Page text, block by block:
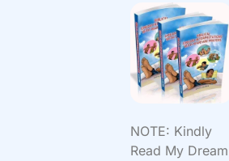
NOTE: Kindly
Read My Dream